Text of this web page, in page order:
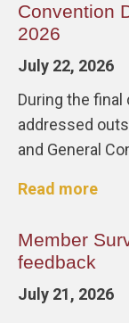
Convention
2026
July 22, 2026
During the
addressed
and General
Read more
Member
feedback
July 21, 2026